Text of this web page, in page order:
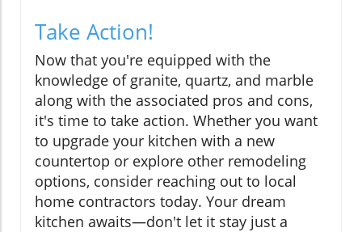
Take Action!
Now that you're equipped with the
knowledge of granite, quartz, and marble
along with the associated pros and cons,
it's time to take action. Whether you want
to upgrade your kitchen with a new
countertop or explore other remodeling
options, consider reaching out to local
home contractors today. Your dream
kitchen awaits—don't let it stay just a